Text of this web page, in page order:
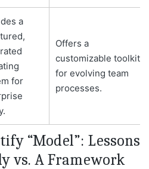
a
for
Offers a
customizable toolkit
for evolving team
processes.
“Model”: Lessons
vs. A Framework